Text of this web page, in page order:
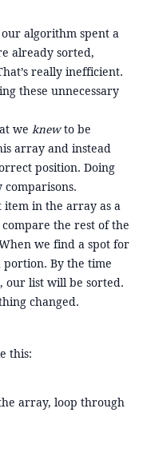
our algorithm spent a
already sorted,
really inefficient.
these unnecessary
weknewto be
array and instead
position. Doing
comparisons.
item in the array as a
the rest of the
we find a spot for
By the time
our list will be sorted.
changed.
this:
array, loop through